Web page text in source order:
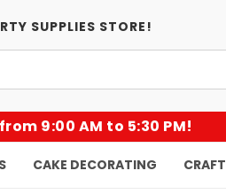
SUPPLIES STORE!
9:00 AM to 5:30 PM!
CAKE DECORATING CRAFT